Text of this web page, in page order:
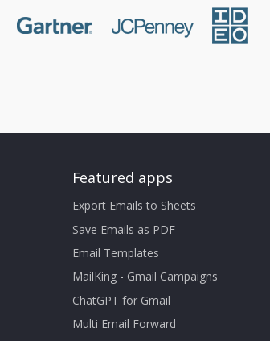
Featured apps
Export Emails to Sheets
Save Emails as PDF
Email Templates
MailKing - Gmail Campaigns
ChatGPT for Gmail
Multi Email Forward